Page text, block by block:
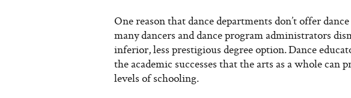
One reason that dance departments don’t offer
many dancers and dance program administrators
inferior, less prestigious degree option. Dance
the academic successes that the arts as a whole can
levels of schooling.